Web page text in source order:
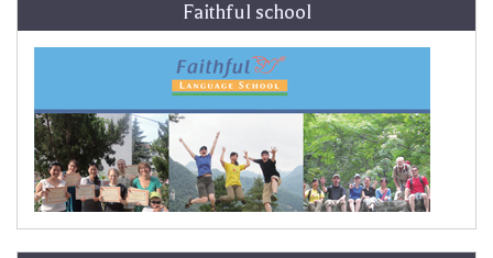
Faithful school